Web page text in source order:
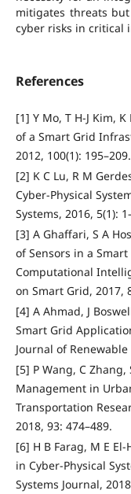
mitigates threats
cyber risks in critical
References
[1] Y Mo, T H-J Kim,
of a Smart Grid
2012, 100(1): 195–209.
[2] K C Lu, R M
Cyber-Physical
Systems, 2016, 5(1):
[3] A Ghaffari, S A
of Sensors in a
Computational
on Smart Grid, 2017,
[4] A Ahmad, J
Smart Grid
Journal of Renewable
[5] P Wang, C
Management in
Transportation
2018, 93: 474–489.
[6] H B Farag, M E
in Cyber-Physical
Systems Journal,